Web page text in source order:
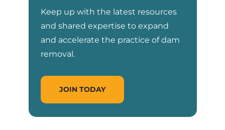
Keep up with the latest resources
and shared expertise to expand
and accelerate the practice of dam
removal.
JOIN TODAY